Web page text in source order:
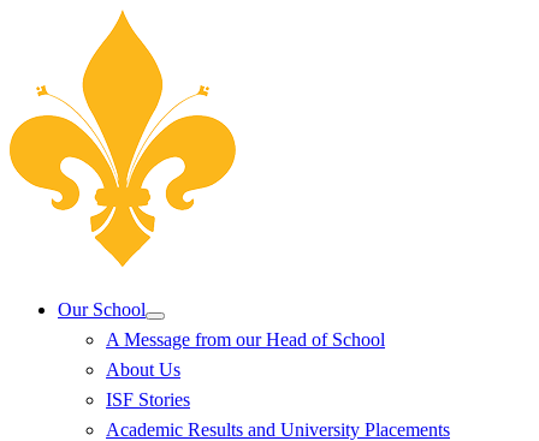
Our School
A Message from our Head of School
About Us
ISF Stories
Academic Results and University Placements